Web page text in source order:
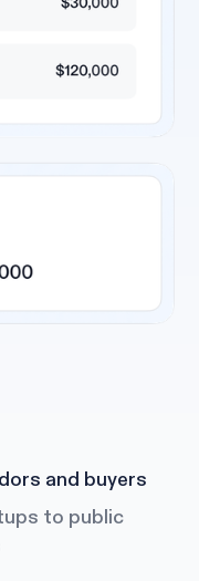
and buyers
to public